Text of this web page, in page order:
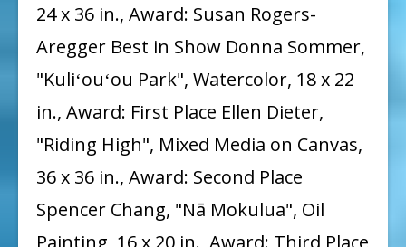
24 x 36 in., Award: Susan Rogers-
Aregger Best in Show Donna Sommer,
"Kuliʻouʻou Park", Watercolor, 18 x 22
in., Award: First Place Ellen Dieter,
"Riding High", Mixed Media on Canvas,
36 x 36 in., Award: Second Place
Spencer Chang, "Nā Mokulua", Oil
Painting, 16 x 20 in., Award: Third Place